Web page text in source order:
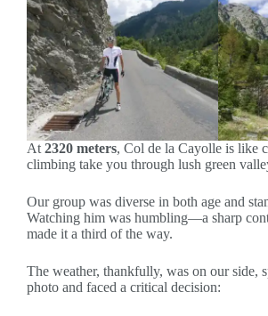
At 2320 meters, Col de la Cayolle is like
climbing take you through lush green
Our group was diverse in both age and
Watching him was humbling—a sharp
made it a third of the way.
The weather, thankfully, was on our side,
photo and faced a critical decision: